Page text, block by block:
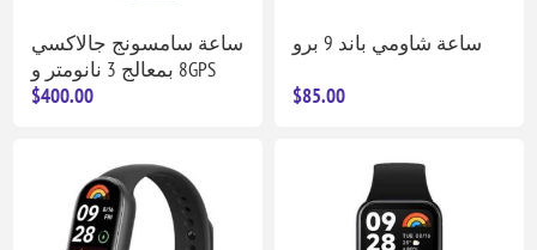
ساعة سامسونج جالاكسي
8 بمعالج 3 نانومتر وGPS
$400.00
ساعة شاومي باند 9 برو
$85.00